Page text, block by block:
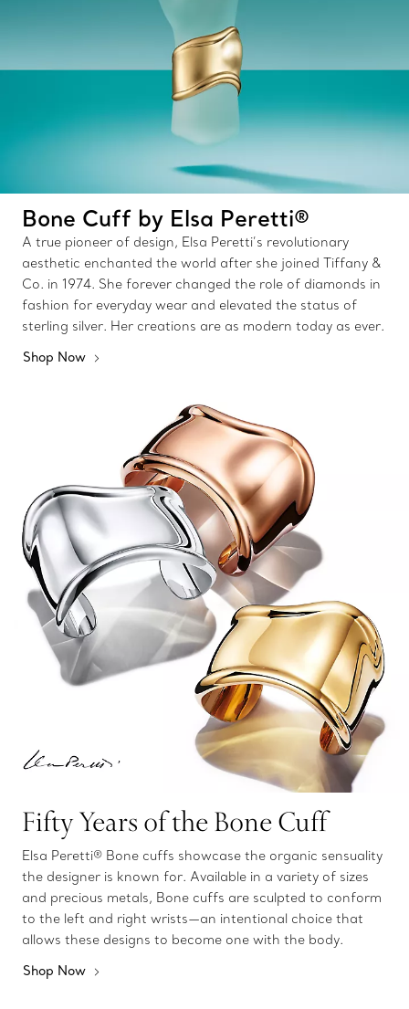
Bone Cuff by Elsa Peretti®
A true pioneer of design, Elsa Peretti’s revolutionary
aesthetic enchanted the world after she joined Tiffany &
Co. in 1974. She forever changed the role of diamonds in
fashion for everyday wear and elevated the status of
sterling silver. Her creations are as modern today as ever.
Shop Now
Fifty Years of the Bone Cuff
Elsa Peretti® Bone cuffs showcase the organic sensuality
the designer is known for. Available in a variety of sizes
and precious metals, Bone cuffs are sculpted to conform
to the left and right wrists—an intentional choice that
allows these designs to become one with the body.
Shop Now